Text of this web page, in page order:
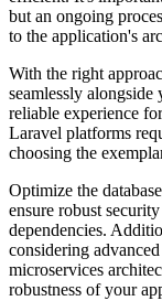
but an ongoing
to the application's
With the right
seamlessly alongside
reliable experience
Laravel platforms
choosing the
Optimize the
ensure robust
dependencies.
considering
microservices
robustness of your